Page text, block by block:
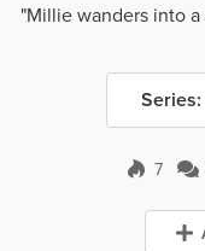
"Millie wanders into
7